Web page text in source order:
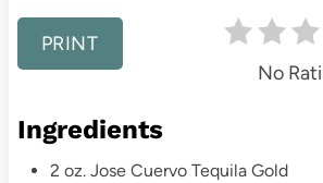
PRINT
No
Ingredients
2 oz. Jose Cuervo Tequila Gold